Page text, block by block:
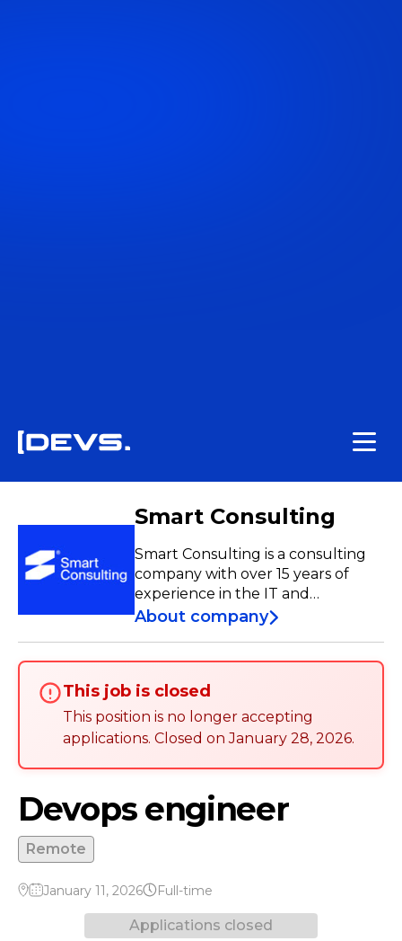
Smart Consulting
Smart Consulting is a consulting
company with over 15 years of
experience in the IT and
Telecommunications sectors.
Development, and Nearshore, we
have a team of over 250
professionals who contribute to
the development and
enhancement of projects both
nationally and internationally.
About company
This job is closed
This position is no longer accepting
applications. Closed on January 28, 2026.
Devops engineer
Remote
January 11, 2026 Full-time
Applications closed